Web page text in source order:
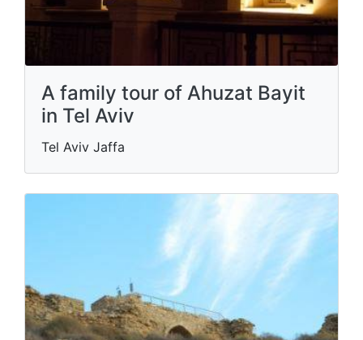
A family tour of Ahuzat Bayit
in Tel Aviv
Tel Aviv Jaffa